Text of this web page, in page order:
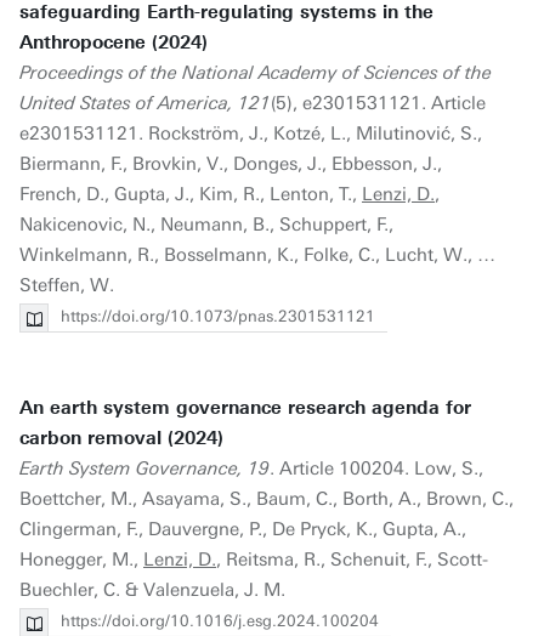
safeguarding Earth-regulating systems in the
Anthropocene (2024)
Proceedings of the National Academy of Sciences of the
United States of America, 121(5), e2301531121. Article
e2301531121. Rockström, J., Kotzé, L., Milutinović, S.,
Biermann, F., Brovkin, V., Donges, J., Ebbesson, J.,
French, D., Gupta, J., Kim, R., Lenton, T., Lenzi, D.,
Nakicenovic, N., Neumann, B., Schuppert, F.,
Winkelmann, R., Bosselmann, K., Folke, C., Lucht, W., …
Steffen, W.
https://doi.org/10.1073/pnas.2301531121
An earth system governance research agenda for
carbon removal (2024)
Earth System Governance, 19. Article 100204. Low, S.,
Boettcher, M., Asayama, S., Baum, C., Borth, A., Brown, C.,
Clingerman, F., Dauvergne, P., De Pryck, K., Gupta, A.,
Honegger, M., Lenzi, D., Reitsma, R., Schenuit, F., Scott-
Buechler, C. & Valenzuela, J. M.
https://doi.org/10.1016/j.esg.2024.100204